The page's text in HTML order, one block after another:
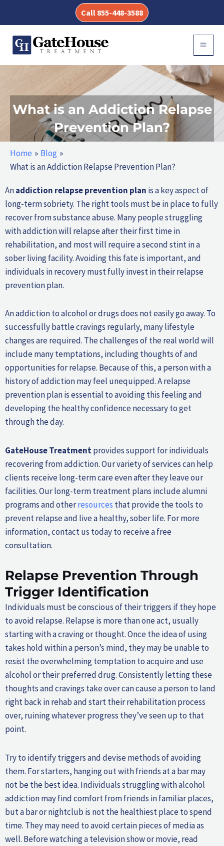
content
Call 855-448-3588
What is an Addiction Relapse
Prevention Plan?
Home
Blog
What is an Addiction Relapse Prevention Plan?
Anaddiction relapse prevention plan is a key aspect of
long-term sobriety. The right tools must be in place to fully
recover from substance abuse. Many people struggling
with addiction will relapse after their first time in
rehabilitation, and most will require a second stint in a
sober living facility. Avoiding this fate is important, and
individuals in recovery must fully invest in their relapse
prevention plan.
An addiction to alcohol or drugs does not easily go away. To
successfully battle cravings regularly, many lifestyle
changes are required. The challenges of the real world will
include many temptations, including thoughts of and
opportunities for relapse. Because of this, a person with a
history of addiction may feel unequipped. A relapse
prevention plan is essential to avoiding this feeling and
developing the healthy confidence necessary to get
through the day.
GateHouse Treatmentprovides support for individuals
recovering from addiction. Our variety of services can help
clients receive long-term care even after they leave our
facilities. Our long-term treatment plans include alumni
programs and otherresources that provide the tools to
prevent relapse and live a healthy, sober life. For more
information, contact us today to receive a free
consultation.
Relapse Prevention Through
Trigger Identification
Individuals must be conscious of their triggers if they hope
to avoid relapse. Relapse is more than one act, usually
starting with a craving or thought. Once the idea of using
takes hold within a person’s mind, they may be unable to
resist the overwhelming temptation to acquire and use
alcohol or their preferred drug. Consistently letting these
thoughts and cravings take over can cause a person to land
right back in rehab and start their rehabilitation process
over, ruining whatever progress they’ve seen up to that
point.
Try to identify triggers and devise methods of avoiding
them. For starters, hanging out with friends at a bar may
not be the best idea. Individuals struggling with alcohol
addiction may find comfort from friends in familiar places,
but a bar or nightclub is not the healthiest place to spend
time. They may need to avoid certain pieces of media as
well. Before watching a television show or movie, read